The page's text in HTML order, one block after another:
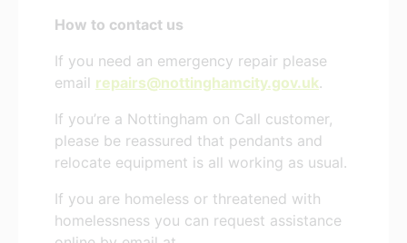
How to contact us
If you need an emergency repair please
email repairs@nottinghamcity.gov.uk.
If you’re a Nottingham on Call customer,
please be reassured that pendants and
relocate equipment is all working as usual.
If you are homeless or threatened with
homelessness you can request assistance